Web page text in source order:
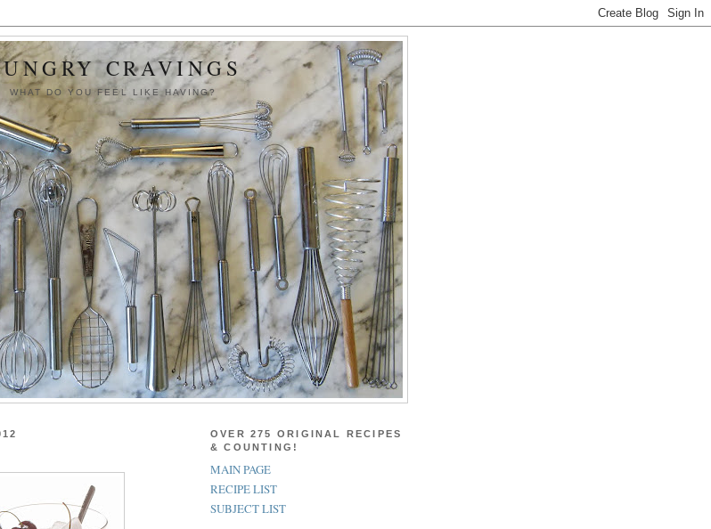
CRAVINGS
WHAT DO YOU FEEL LIKE HAVING?
OVER 275 ORIGINAL RECIPES
& COUNTING!
MAIN PAGE
RECIPE LIST
SUBJECT LIST